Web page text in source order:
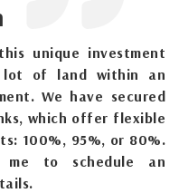
unique investment
lot of land within an
We have secured
which offer flexible
100%, 95%, or 80%.
to schedule an